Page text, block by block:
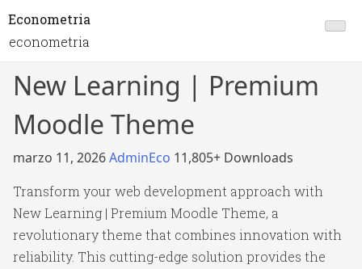
Econometria
econometria
New Learning | Premium
Moodle Theme
marzo 11, 2026AdminEco 11,805+ Downloads
Transform your web development approach with
New Learning | Premium Moodle Theme, a
revolutionary theme that combines innovation with
reliability. This cutting-edge solution provides the